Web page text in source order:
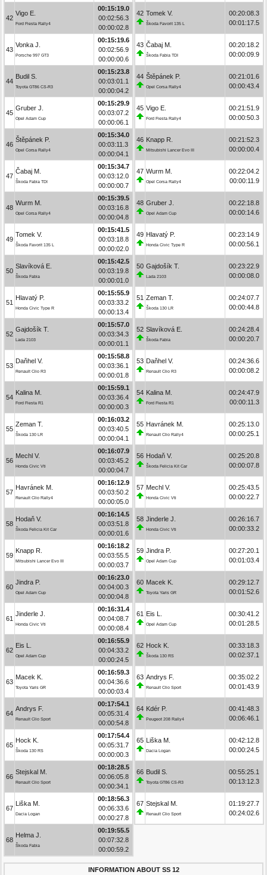
42
Vigo E.
Ford Fiesta Rally4
00:15:19.0
00:02:56.3
00:00:02.8
43
Vonka J.
Porsche 997 GT3
00:15:19.6
00:02:56.9
00:00:00.6
44
Budil S.
Toyota GT86 CS-R3
00:15:23.8
00:03:01.1
00:00:04.2
45
Gruber J.
Opel Adam Cup
00:15:29.9
00:03:07.2
00:00:06.1
46
Štěpánek P.
Opel Corsa Rally4
00:15:34.0
00:03:11.3
00:00:04.1
47
Čabaj M.
Škoda Fabia TDI
00:15:34.7
00:03:12.0
00:00:00.7
48
Wurm M.
Opel Corsa Rally4
00:15:39.5
00:03:16.8
00:00:04.8
49
Tomek V.
Škoda Favorit 135 L
00:15:41.5
00:03:18.8
00:00:02.0
50
Slavíková E.
Škoda Fabia
00:15:42.5
00:03:19.8
00:00:01.0
51
Hlavatý P.
Honda Civic Type R
00:15:55.9
00:03:33.2
00:00:13.4
52
Gajdošík T.
Lada 2103
00:15:57.0
00:03:34.3
00:00:01.1
53
Daňhel V.
Renault Clio R3
00:15:58.8
00:03:36.1
00:00:01.8
54
Kalina M.
Ford Fiesta R1
00:15:59.1
00:03:36.4
00:00:00.3
55
Zeman T.
Škoda 130 LR
00:16:03.2
00:03:40.5
00:00:04.1
56
Mechl V.
Honda Civic Vti
00:16:07.9
00:03:45.2
00:00:04.7
57
Havránek M.
Renault Clio Rally4
00:16:12.9
00:03:50.2
00:00:05.0
58
Hodaň V.
Škoda Felicia Kit Car
00:16:14.5
00:03:51.8
00:00:01.6
59
Knapp R.
Mitsubishi Lancer Evo III
00:16:18.2
00:03:55.5
00:00:03.7
60
Jindra P.
Opel Adam Cup
00:16:23.0
00:04:00.3
00:00:04.8
61
Jinderle J.
Honda Civic Vti
00:16:31.4
00:04:08.7
00:00:08.4
62
Eis L.
Opel Adam Cup
00:16:55.9
00:04:33.2
00:00:24.5
63
Macek K.
Toyota Yaris GR
00:16:59.3
00:04:36.6
00:00:03.4
64
Andrys F.
Renault Clio Sport
00:17:54.1
00:05:31.4
00:00:54.8
65
Hock K.
Škoda 130 RS
00:17:54.4
00:05:31.7
00:00:00.3
66
Stejskal M.
Renault Clio Sport
00:18:28.5
00:06:05.8
00:00:34.1
67
Liška M.
Dacia Logan
00:18:56.3
00:06:33.6
00:00:27.8
68
Helma J.
Škoda Fabia
00:19:55.5
00:07:32.8
00:00:59.2
42 Tomek V.
Škoda Favorit 135 L
00:20:08.3
00:01:17.5
43 Čabaj M.
Škoda Fabia TDI
00:20:18.2
00:00:09.9
44 Štěpánek P.
Opel Corsa Rally4
00:21:01.6
00:00:43.4
45 Vigo E.
Ford Fiesta Rally4
00:21:51.9
00:00:50.3
46 Knapp R.
Mitsubishi Lancer Evo III
00:21:52.3
00:00:00.4
47 Wurm M.
Opel Corsa Rally4
00:22:04.2
00:00:11.9
48 Gruber J.
Opel Adam Cup
00:22:18.8
00:00:14.6
49 Hlavatý P.
Honda Civic Type R
00:23:14.9
00:00:56.1
50 Gajdošík T.
Lada 2103
00:23:22.9
00:00:08.0
51 Zeman T.
Škoda 130 LR
00:24:07.7
00:00:44.8
52 Slavíková E.
Škoda Fabia
00:24:28.4
00:00:20.7
53 Daňhel V.
Renault Clio R3
00:24:36.6
00:00:08.2
54 Kalina M.
Ford Fiesta R1
00:24:47.9
00:00:11.3
55 Havránek M.
Renault Clio Rally4
00:25:13.0
00:00:25.1
56 Hodaň V.
Škoda Felicia Kit Car
00:25:20.8
00:00:07.8
57 Mechl V.
Honda Civic Vti
00:25:43.5
00:00:22.7
58 Jinderle J.
Honda Civic Vti
00:26:16.7
00:00:33.2
59 Jindra P.
Opel Adam Cup
00:27:20.1
00:01:03.4
60 Macek K.
Toyota Yaris GR
00:29:12.7
00:01:52.6
61 Eis L.
Opel Adam Cup
00:30:41.2
00:01:28.5
62 Hock K.
Škoda 130 RS
00:33:18.3
00:02:37.1
63 Andrys F.
Renault Clio Sport
00:35:02.2
00:01:43.9
64 Kdér P.
Peugeot 208 Rally4
00:41:48.3
00:06:46.1
65 Liška M.
Dacia Logan
00:42:12.8
00:00:24.5
66 Budil S.
Toyota GT86 CS-R3
00:55:25.1
00:13:12.3
67 Stejskal M.
Renault Clio Sport
01:19:27.7
00:24:02.6
INFORMATION ABOUT SS 12